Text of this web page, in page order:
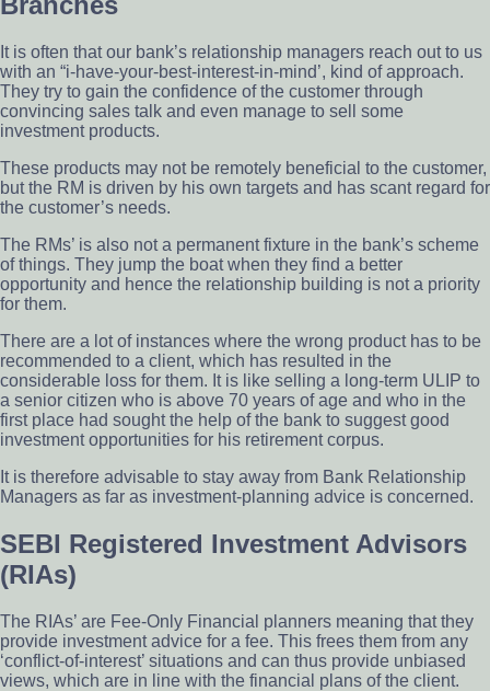
It is often that our bank’s relationship managers reach out to us
with an “i-have-your-best-interest-in-mind’, kind of approach.
They try to gain the confidence of the customer through
convincing sales talk and even manage to sell some
investment products.
These products may not be remotely beneficial to the customer,
but the RM is driven by his own targets and has scant regard for
the customer’s needs.
The RMs’ is also not a permanent fixture in the bank’s scheme
of things. They jump the boat when they find a better
opportunity and hence the relationship building is not a priority
for them.
There are a lot of instances where the wrong product has to be
recommended to a client, which has resulted in the
considerable loss for them. It is like selling a long-term ULIP to
a senior citizen who is above 70 years of age and who in the
first place had sought the help of the bank to suggest good
investment opportunities for his retirement corpus.
It is therefore advisable to stay away from Bank Relationship
Managers as far as investment-planning advice is concerned.
SEBI Registered Investment Advisors
(RIAs)
The RIAs’ are Fee-Only Financial planners meaning that they
provide investment advice for a fee. This frees them from any
‘conflict-of-interest’ situations and can thus provide unbiased
views, which are in line with the financial plans of the client.